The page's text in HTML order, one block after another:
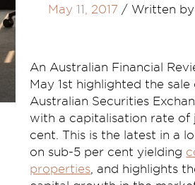
May 11, 2017 / Written
An Australian Financial
May 1st highlighted the sale
Australian Securities
with a capitalisation rate of
cent. This is the latest in a
on sub-5 per cent yielding
properties, and highlights